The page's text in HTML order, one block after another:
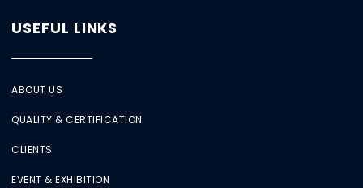
USEFUL LINKS
ABOUT US
QUALITY & CERTIFICATION
CLIENTS
EVENT & EXHIBITION